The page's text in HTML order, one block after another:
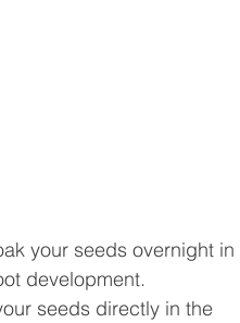
your seeds overnight in
development.
seeds directly in the